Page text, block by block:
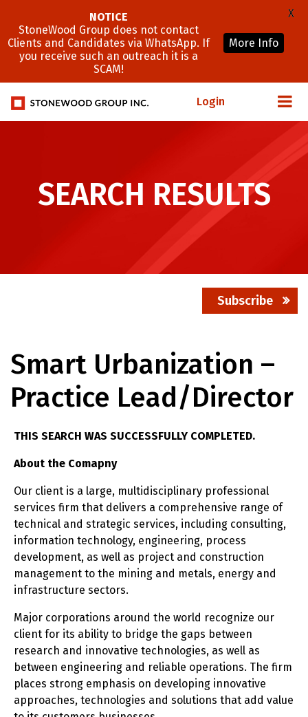
Login
SEARCH RESULTS
Subscribe
Smart Urbanization –
Practice Lead/Director
THIS SEARCH WAS SUCCESSFULLY COMPLETED.
About the Comapny
Our client is a large, multidisciplinary professional
services firm that delivers a comprehensive range of
technical and strategic services, including consulting,
information technology, engineering, process
development, as well as project and construction
management to the mining and metals, energy and
infrastructure sectors.
Major corporations around the world recognize our
client for its ability to bridge the gaps between
research and innovative technologies, as well as
between engineering and reliable operations. The firm
places strong emphasis on developing innovative
approaches, technologies and solutions that add value
NOTICE
StoneWood Group does not contact
Clients and Candidates via WhatsApp. If
you receive such an outreach it is a
SCAM!
More Info
X